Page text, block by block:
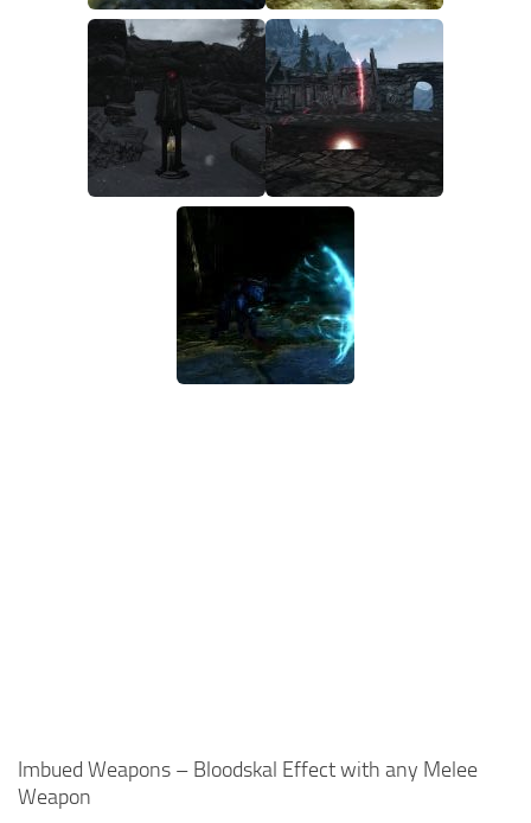
Imbued Weapons – Bloodskal Effect with any Melee
Weapon